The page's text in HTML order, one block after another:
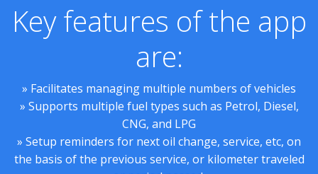
Key features of the app
are:
» Facilitates managing multiple numbers of vehicles
» Supports multiple fuel types such as Petrol, Diesel,
CNG, and LPG
» Setup reminders for next oil change, service, etc, on
the basis of the previous service, or kilometer traveled